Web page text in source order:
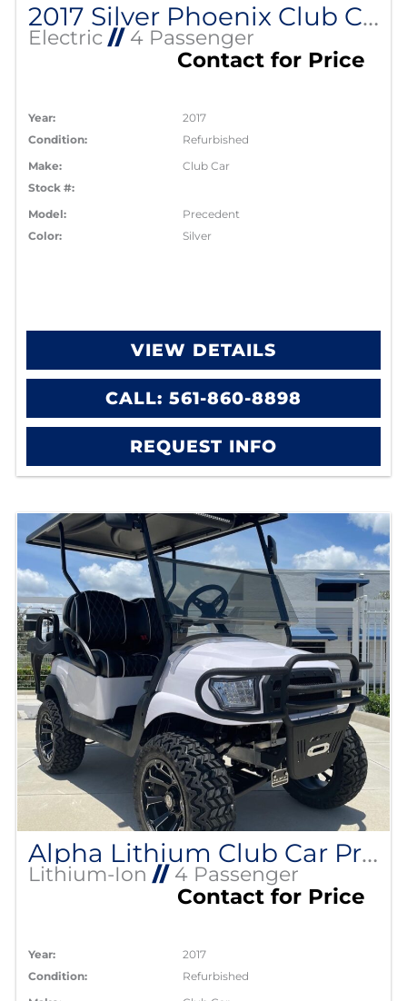
2017 Silver Phoenix Club Car Precedent
Electric //4 Passenger
Contact for Price
Year:
2017
Condition:
Refurbished
Make:
Club Car
Stock #:
Model:
Precedent
Color:
Silver
VIEW DETAILS
CALL: 561-860-8898
REQUEST INFO
Alpha Lithium Club Car Precedent
Lithium-Ion //4 Passenger
Contact for Price
Year:
2017
Condition:
Refurbished